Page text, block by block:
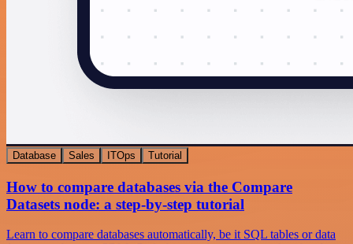
Database Sales ITOps Tutorial
How to compare databases via the Compare
Datasets node: a step-by-step tutorial
Learn to compare databases automatically, be it SQL tables or data